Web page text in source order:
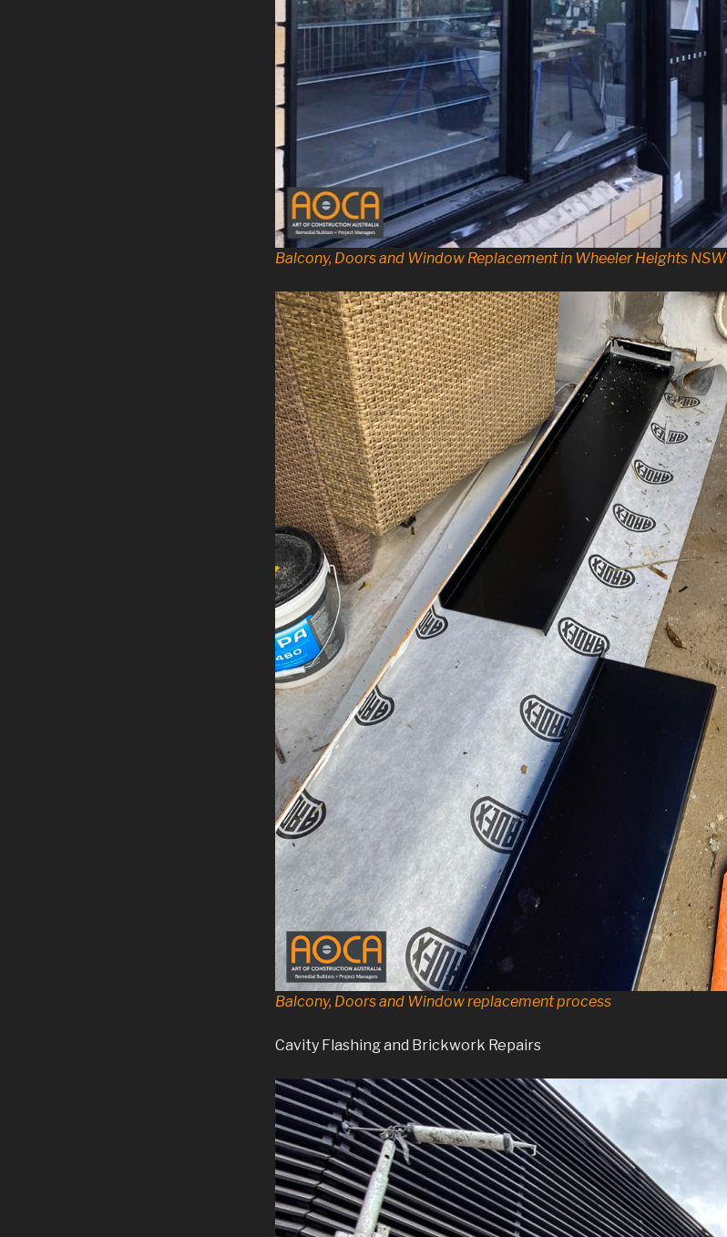
Balcony, Doors and Window Replacement in Wheeler Heights NSW
Balcony, Doors and Window replacement process
Cavity Flashing and Brickwork Repairs